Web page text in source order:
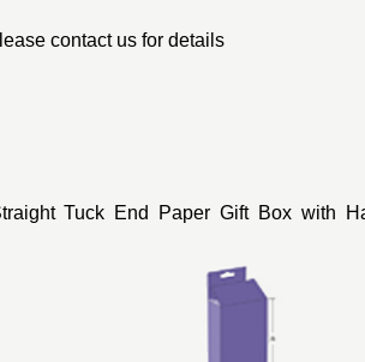
contact us for details
Tuck End Paper Gift Box with